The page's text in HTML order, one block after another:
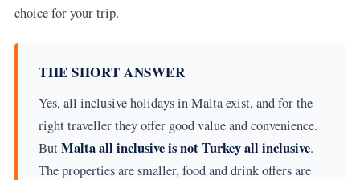
choice for your trip.
THE SHORT ANSWER
Yes, all inclusive holidays in Malta exist, and for the
right traveller they offer good value and convenience.
ButMalta all inclusive is not Turkey all inclusive.
The properties are smaller, food and drink offers are